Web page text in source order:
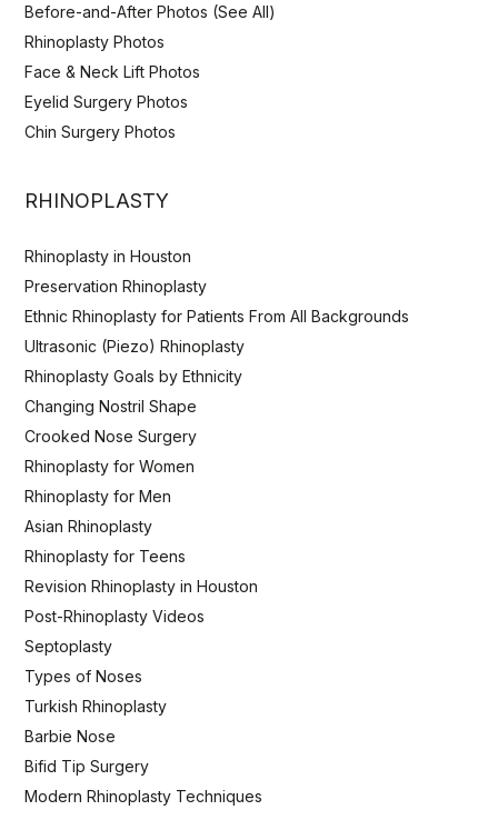
Before-and-After Photos (See All)
Rhinoplasty Photos
Face & Neck Lift Photos
Eyelid Surgery Photos
Chin Surgery Photos
RHINOPLASTY
Rhinoplasty in Houston
Preservation Rhinoplasty
Ethnic Rhinoplasty for Patients From All Backgrounds
Ultrasonic (Piezo) Rhinoplasty
Rhinoplasty Goals by Ethnicity
Changing Nostril Shape
Crooked Nose Surgery
Rhinoplasty for Women
Rhinoplasty for Men
Asian Rhinoplasty
Rhinoplasty for Teens
Revision Rhinoplasty in Houston
Post-Rhinoplasty Videos
Septoplasty
Types of Noses
Turkish Rhinoplasty
Barbie Nose
Bifid Tip Surgery
Modern Rhinoplasty Techniques